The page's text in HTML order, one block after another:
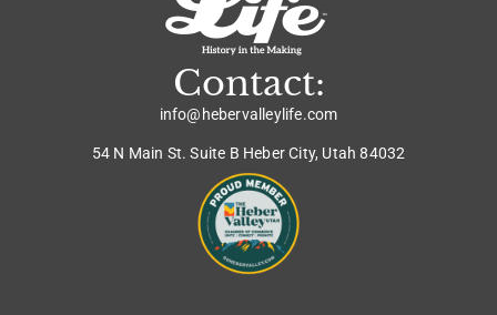
Contact:
info@hebervalleylife.com
54 N Main St. Suite B Heber City, Utah 84032